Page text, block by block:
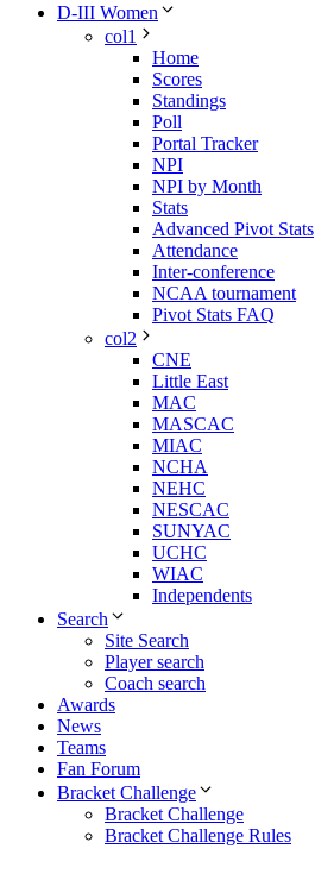
D-III Women
col1
Home
Scores
Standings
Poll
Portal Tracker
NPI
NPI by Month
Stats
Advanced Pivot Stats
Attendance
Inter-conference
NCAA tournament
Pivot Stats FAQ
col2
CNE
Little East
MAC
MASCAC
MIAC
NCHA
NEHC
NESCAC
SUNYAC
UCHC
WIAC
Independents
Search
Site Search
Player search
Coach search
Awards
News
Teams
Fan Forum
Bracket Challenge
Bracket Challenge
Bracket Challenge Rules